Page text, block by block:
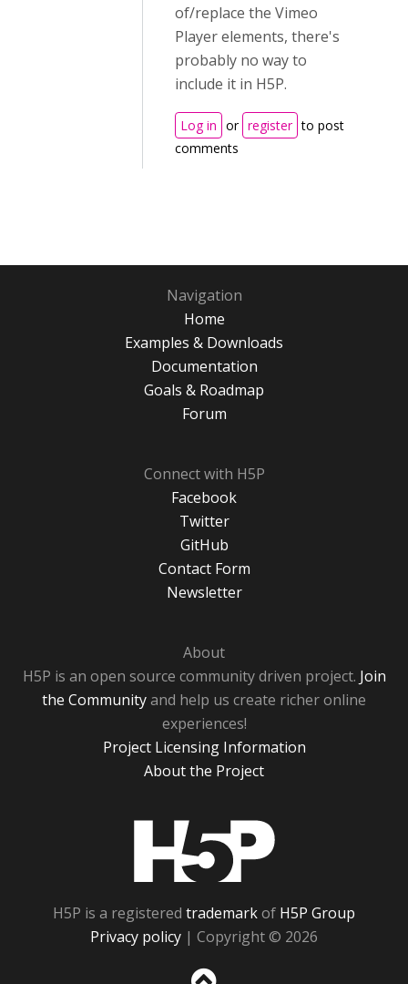
of/replace the Vimeo
Player elements, there's
probably no way to
include it in H5P.
Log in or register to post
comments
Navigation
Home
Examples & Downloads
Documentation
Goals & Roadmap
Forum
Connect with H5P
Facebook
Twitter
GitHub
Contact Form
Newsletter
About
H5P is an open source community driven project. Join
the Communityand help us create richer online
experiences!
Project Licensing Information
About the Project
H5P is a registered trademarkof H5P Group
Privacy policy | Copyright © 2026